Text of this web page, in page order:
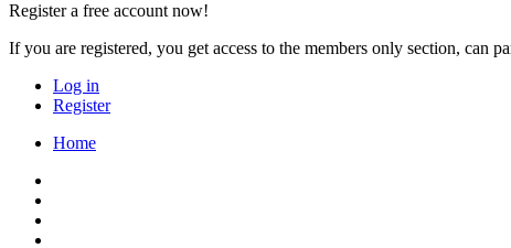
Register a free account now!
If you are registered, you get access to the members only section, can
Log in
Register
Home